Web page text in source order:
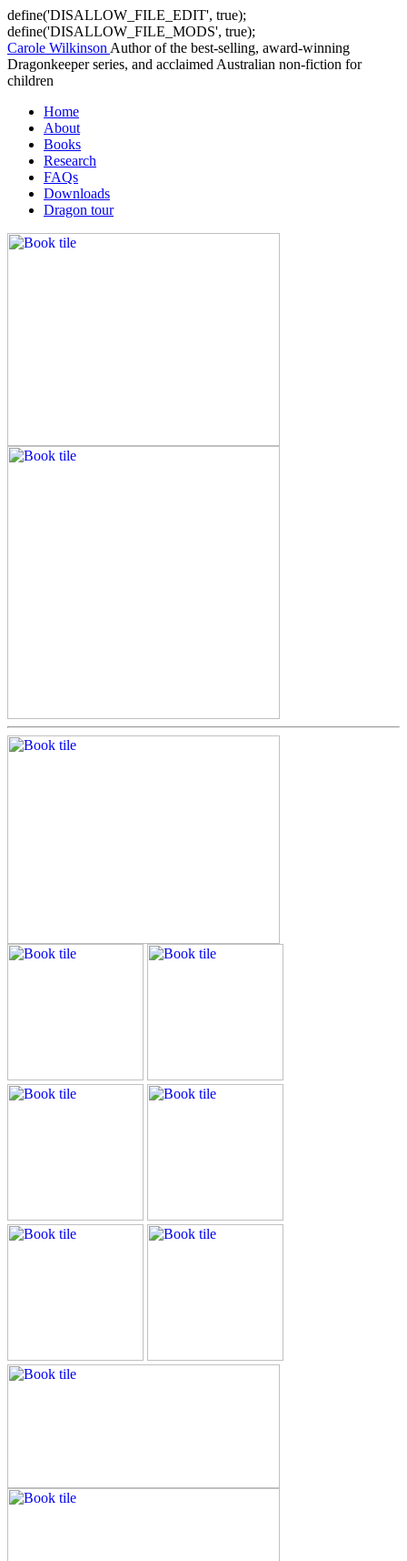
define('DISALLOW_FILE_EDIT', true);
define('DISALLOW_FILE_MODS', true);
Carole Wilkinson Author of the best-selling, award-winning
Dragonkeeper series, and acclaimed Australian non-fiction for
children
Home
About
Books
Research
FAQs
Downloads
Dragon tour